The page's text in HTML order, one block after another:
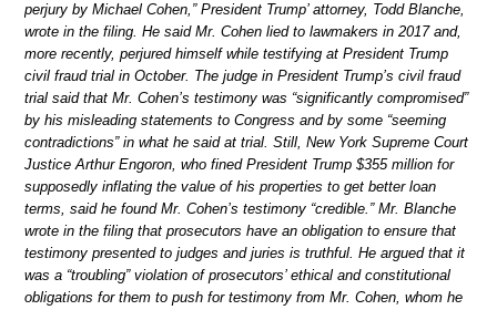
perjury by Michael Cohen,” President Trump’ attorney, Todd Blanche,
wrote in the filing. He said Mr. Cohen lied to lawmakers in 2017 and,
more recently, perjured himself while testifying at President Trump
civil fraud trial in October. The judge in President Trump’s civil fraud
trial said that Mr. Cohen’s testimony was “significantly compromised”
by his misleading statements to Congress and by some “seeming
contradictions” in what he said at trial. Still, New York Supreme Court
Justice Arthur Engoron, who fined President Trump $355 million for
supposedly inflating the value of his properties to get better loan
terms, said he found Mr. Cohen’s testimony “credible.” Mr. Blanche
wrote in the filing that prosecutors have an obligation to ensure that
testimony presented to judges and juries is truthful. He argued that it
was a “troubling” violation of prosecutors’ ethical and constitutional
obligations for them to push for testimony from Mr. Cohen, whom he